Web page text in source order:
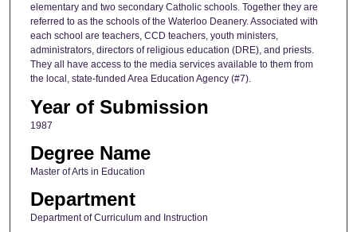
elementary and two secondary Catholic schools. Together they are
referred to as the schools of the Waterloo Deanery. Associated with
each school are teachers, CCD teachers, youth ministers,
administrators, directors of religious education (DRE), and priests.
They all have access to the media services available to them from
the local, state-funded Area Education Agency (#7).
Year of Submission
1987
Degree Name
Master of Arts in Education
Department
Department of Curriculum and Instruction